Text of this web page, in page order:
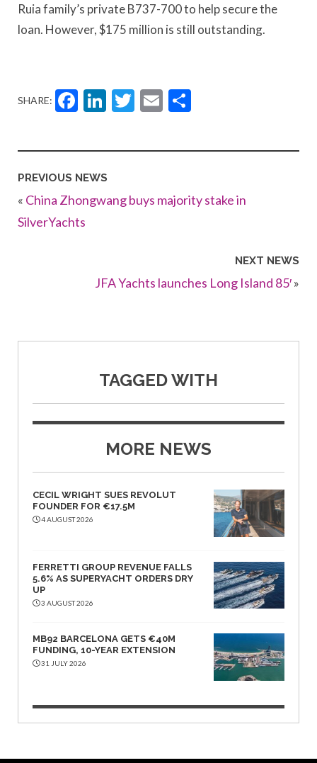
Ruia family’s private B737-700 to help secure the
loan. However, $175 million is still outstanding.
SHARE: Facebook
LinkedIn
Twitter
Email
PREVIOUS NEWS
« China Zhongwang buys majority stake in
SilverYachts
NEXT NEWS
JFA Yachts launches Long Island 85′»
TAGGED WITH
MORE NEWS
CECIL WRIGHT SUES REVOLUT
FOUNDER FOR €17.5M
4 AUGUST 2026
FERRETTI GROUP REVENUE FALLS
5.6% AS SUPERYACHT ORDERS DRY
UP
3 AUGUST 2026
MB92 BARCELONA GETS €40M
FUNDING, 10-YEAR EXTENSION
31 JULY 2026